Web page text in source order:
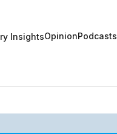
InsightsOpinionPodcasts